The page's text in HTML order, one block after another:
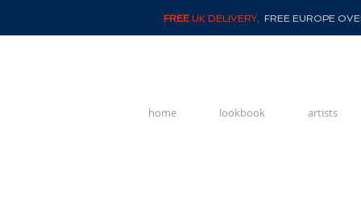
FREE UK DELIVERY, FREE EUROPE
home lookbook artists